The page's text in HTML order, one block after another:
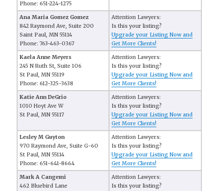
Phone: 651-224-1275
Ana Maria Gomez Gomez
842 Raymond Ave, Suite 200
Saint Paul, MN 55114
Phone: 763-463-0367
Attention Lawyers:
Is this your listing?
Upgrade your Listing Now and
Get More Clients!
Kaela Anne Meyers
245 N Ruth St, Suite 106
St Paul, MN 55119
Phone: 612-325-3638
Attention Lawyers:
Is this your listing?
Upgrade your Listing Now and
Get More Clients!
Katie Ann DeGrio
1010 Hoyt Ave W
St Paul, MN 55117
Attention Lawyers:
Is this your listing?
Upgrade your Listing Now and
Get More Clients!
Lesley M Guyton
970 Raymond Ave, Suite G-60
St Paul, MN 55114
Phone: 651-641-8664
Attention Lawyers:
Is this your listing?
Upgrade your Listing Now and
Get More Clients!
Mark A Cangemi
462 Bluebird Lane
Attention Lawyers:
Is this your listing?